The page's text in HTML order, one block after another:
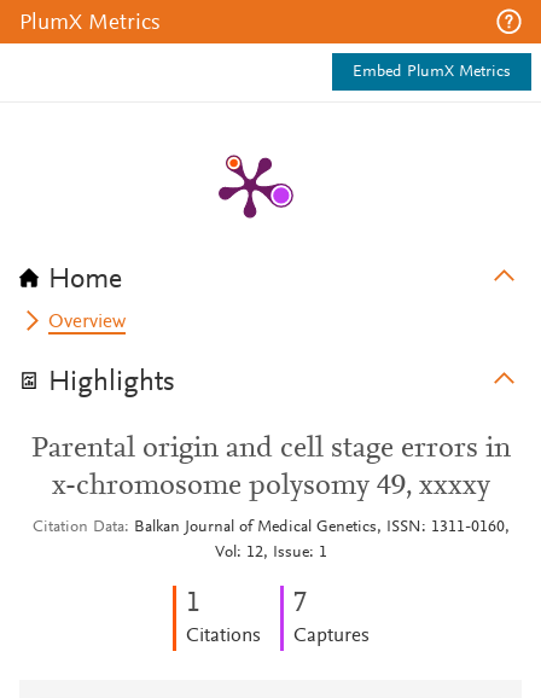
PlumX Metrics
Embed PlumX Metrics
Home
Overview
Highlights
Parental origin and cell stage errors in
x-chromosome polysomy 49, xxxxy
Citation Data
Balkan Journal of Medical Genetics, ISSN: 1311-0160,
Vol: 12, Issue: 1
1
Citations
7
Captures